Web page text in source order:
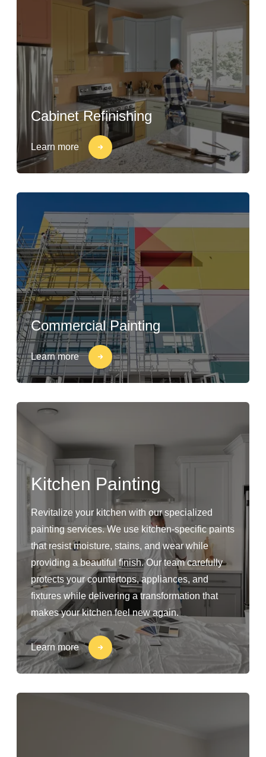
Cabinet Refinishing
Learn more
Commercial Painting
Learn more
Kitchen Painting
Revitalize your kitchen with our specialized
painting services. We use kitchen-specific paints
that resist moisture, stains, and wear while
providing a beautiful finish. Our team carefully
protects your countertops, appliances, and
fixtures while delivering a transformation that
makes your kitchen feel new again.
Learn more